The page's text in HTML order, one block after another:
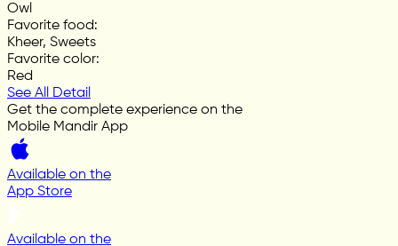
Owl
Favorite food:
Kheer, Sweets
Favorite color:
Red
See All Detail
Get the complete experience on the
Mobile Mandir App
Available on the
App Store
Available on the